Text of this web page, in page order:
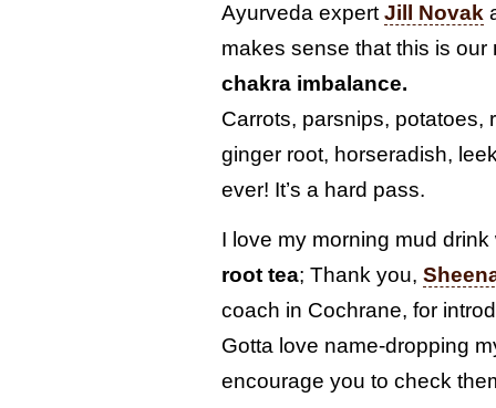
Ayurveda expert Jill Novak
makes sense that this is our
chakra imbalance.
Carrots, parsnips, potatoes,
ginger root, horseradish,
ever! It’s a hard pass.
I love my morning mud
root tea; Thank you,
coach in Cochrane, for
Gotta love name-dropping
encourage you to check